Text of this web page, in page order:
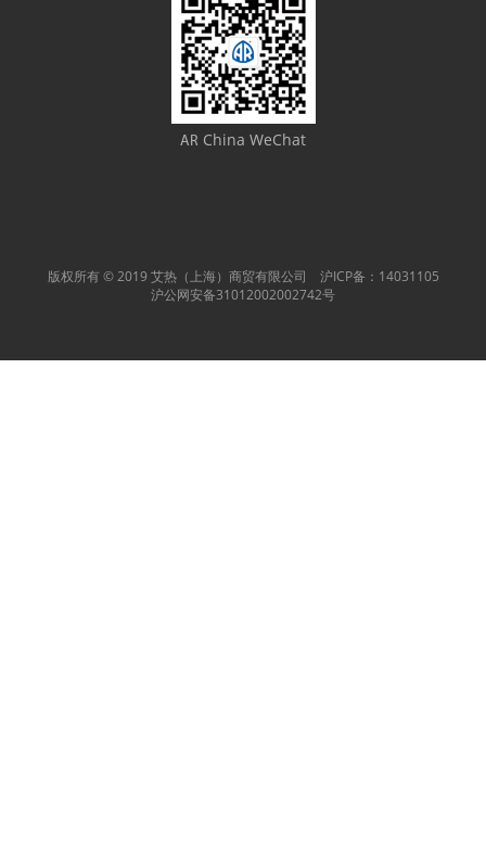
AR China WeChat
版权所有 © 2019 艾热（上海）商贸有限公司 沪ICP备：14031105
沪公网安备31012002002742号